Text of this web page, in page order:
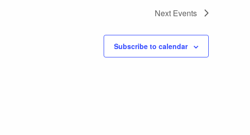
Next Events
Subscribe to calendar